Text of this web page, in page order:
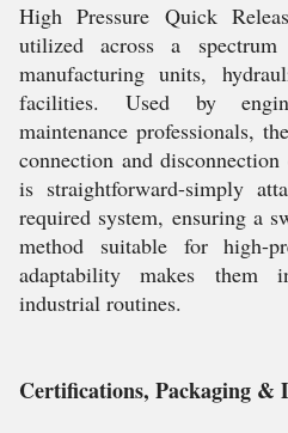
High Pressure Quick
utilized across a
manufacturing units,
facilities. Used by
maintenance professionals,
connection and
is straightforward-simply
required system, ensuring a
method suitable for high-
adaptability makes them
industrial routines.
Certifications, Packaging &